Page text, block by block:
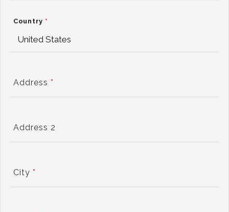
Country *
Address *
Address 2
City *